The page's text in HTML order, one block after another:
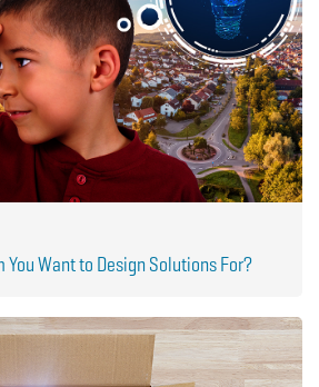
You Want to Design Solutions For?